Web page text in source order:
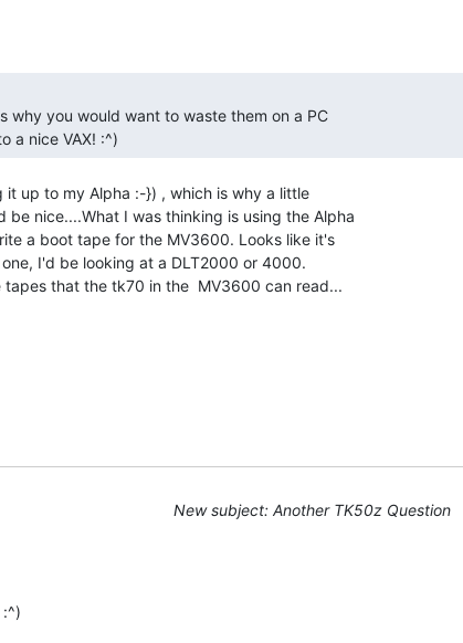
a nice VAX! :^)
it up to my Alpha :-}) , which is why a little
be nice....What I was thinking is using the Alpha
a boot tape for the MV3600. Looks like it's
I'd be looking at a DLT2000 or 4000.
that the tk70 in the  MV3600 can read...
New subject: Another TK50z Question